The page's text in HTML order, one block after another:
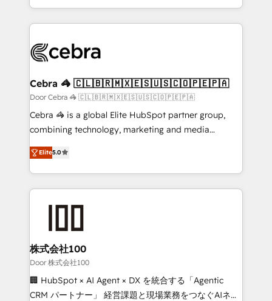
OneMetric, we help revenue teams focus on the
aspects of your HubSpot. ✨ 400+ global clients ✨
100+ seamless migrations from 15+ different CRMs
implementations, and 5,000+ pages ✨ CS: Clients
CS: 245% organic growth & +751% new visitors for a
full-funnel HubSpot project ✨ CS: 415% conversion
boost with a new HubSpot site Recognized leaders:
🏆 HubSpot Platform Migration Impact Award 🏆
Inbound Campaign of the Year 🏆 Gold AVA Digital
Award for Best Website 🌟 Accreditations: CRM
Cebra 🦓 🇨🇱🇧🇷🇲🇽🇪🇸🇺🇸🇨🇴🇵🇪🇵🇦
Door Cebra 🦓 🇨🇱🇧🇷🇲🇽🇪🇸🇺🇸🇨🇴🇵🇪🇵🇦
Cebra 🦓 is a global Elite HubSpot partner group,
combining technology, marketing and media
expertise across Latin America and Southern
Europe, with teams across 7 countries. Born in Chile,
we combine local insight with international reach to
help businesses grow through technology, creativity,
AI and strategy. For over 12 years, we’ve delivered
end solutions that integrate CRM, AI automation,
inbound and loop marketing, content, and digital
creativity. Our multicultural team works in Spanish,
Portuguese, and English to design scalable strategies
that drive measurable growth. 🌎 Highlights: • 10+
Elite5.0
株式会社100
Door 株式会社100
🏢 HubSpot × AI Agent × DX を統合する「Agentic
CRM パートナー」 経営課題と現場業務をつなぐAIネイ